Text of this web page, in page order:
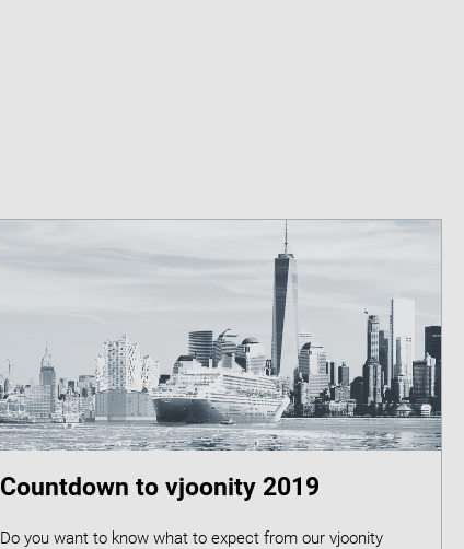
Countdown to vjoonity 2019
Do you want to know what to expect from our vjoonity